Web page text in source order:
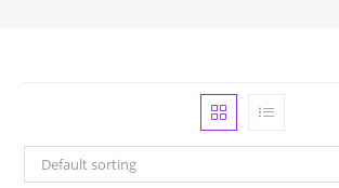
Default sorting